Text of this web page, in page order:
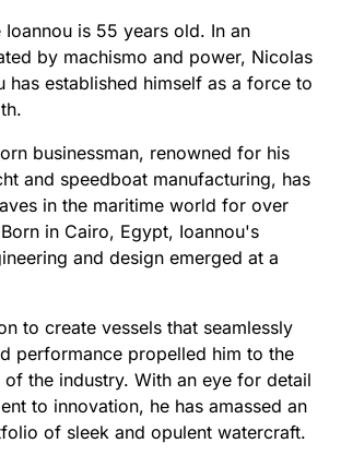
Ioannou is 55 years old. In an
by machismo and power, Nicolas
has established himself as a force to
businessman, renowned for his
and speedboat manufacturing, has
in the maritime world for over
in Cairo, Egypt, Ioannou's
and design emerged at a
to create vessels that seamlessly
performance propelled him to the
of the industry. With an eye for detail
to innovation, he has amassed an
of sleek and opulent watercraft.